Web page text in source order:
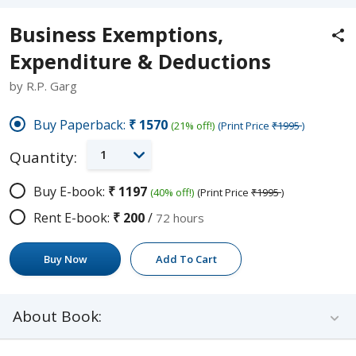
Business Exemptions,
Expenditure & Deductions
by R.P. Garg
Buy Paperback: ₹1570 (21% off!) (Print Price ₹1995)
Quantity: 1
Buy E-book: ₹1197 (40% off!) (Print Price ₹1995)
Rent E-book: ₹200/ 72 hours
Buy Now Add To Cart
About Book: